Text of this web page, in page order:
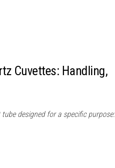
Cuvettes: Handling,
designed for a specific purpose: